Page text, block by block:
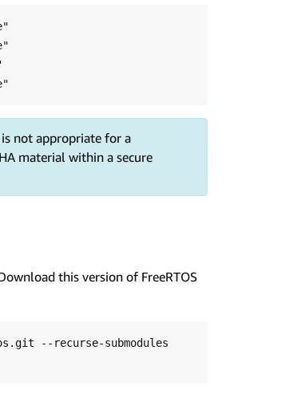
not appropriate for a
material within a secure
this version of FreeRTOS
--recurse-submodules